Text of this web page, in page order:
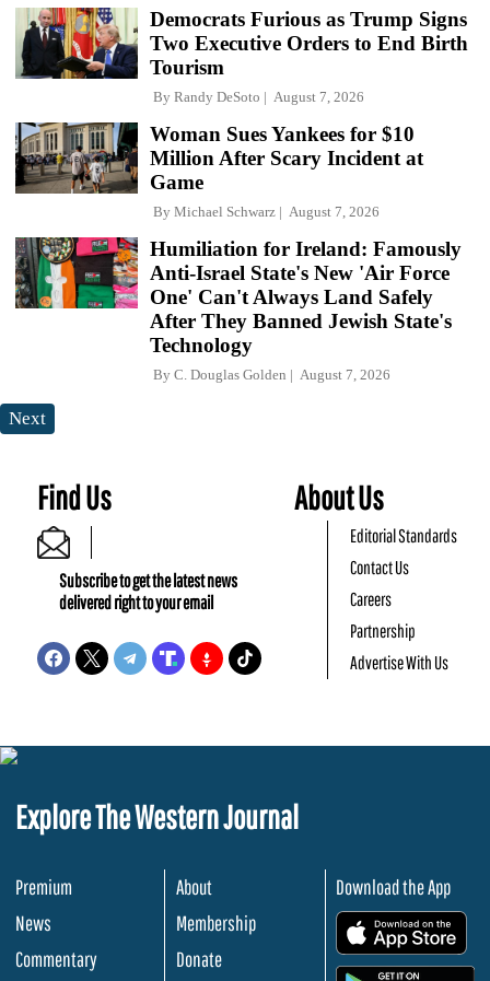
Democrats Furious as Trump Signs
Two Executive Orders to End Birth
Tourism
By Randy DeSoto August 7, 2026
Woman Sues Yankees for $10
Million After Scary Incident at
Game
By Michael Schwarz August 7, 2026
Humiliation for Ireland: Famously
Anti-Israel State's New 'Air Force
One' Can't Always Land Safely
After They Banned Jewish State's
Technology
By C. Douglas Golden August 7, 2026
Next
Find Us
Subscribe to get the latest news
delivered right to your email
About Us
Editorial Standards
Contact Us
Careers
Partnership
Advertise With Us
Explore The Western Journal
Premium
News
Commentary
About
Membership
Donate
Download the App